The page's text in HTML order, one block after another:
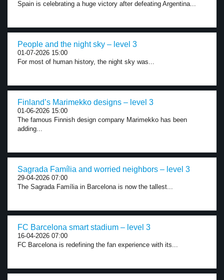
Spain is celebrating a huge victory after defeating Argentina...
People and the night sky – level 3
01-07-2026 15:00
For most of human history, the night sky was...
Finland’s Marimekko designs – level 3
01-06-2026 15:00
The famous Finnish design company Marimekko has been
adding...
Sagrada Família and worried neighbors – level 3
29-04-2026 07:00
The Sagrada Família in Barcelona is now the tallest...
FC Barcelona smart stadium – level 3
16-04-2026 07:00
FC Barcelona is redefining the fan experience with its...